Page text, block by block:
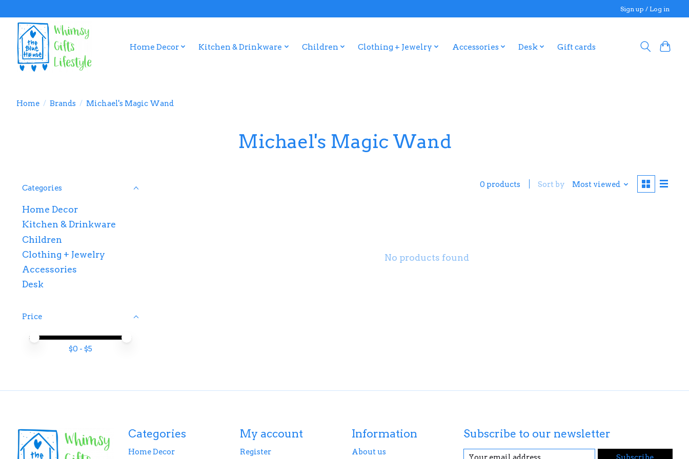
Sign up / Log in
Home Decor Kitchen & Drinkware Children Clothing + Jewelry Accessories Desk Gift cards
Home / Brands / Michael's Magic Wand
Michael's Magic Wand
Categories
Home Decor
Kitchen & Drinkware
Children
Clothing + Jewelry
Accessories
Desk
Price
Price minimum value
Price maximum value
$0 - $5
0 products Sort by Most viewed
No products found
Categories
Home Decor
My account
Register
Information
About us
Subscribe to our newsletter